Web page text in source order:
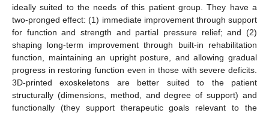
ideally suited to the needs of this patient group. They have a
two-pronged effect: (1) immediate improvement through support
for function and strength and partial pressure relief; and (2)
shaping long-term improvement through built-in rehabilitation
function, maintaining an upright posture, and allowing gradual
progress in restoring function even in those with severe deficits.
3D-printed exoskeletons are better suited to the patient
structurally (dimensions, method, and degree of support) and
functionally (they support therapeutic goals relevant to the